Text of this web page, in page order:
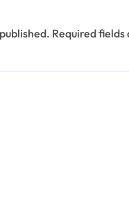
Required